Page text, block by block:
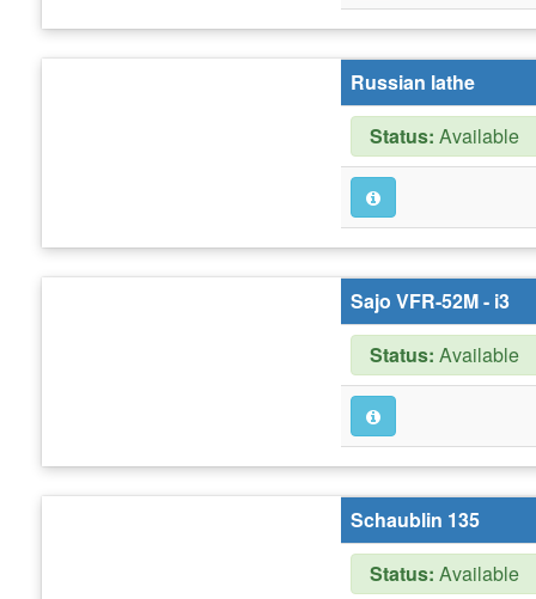
Russian lathe
Status: Available
Sajo VFR-52M - i3
Status: Available
Schaublin 135
Status: Available